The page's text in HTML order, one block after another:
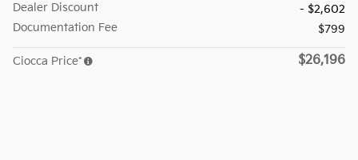
Dealer Discount
- $2,602
Documentation Fee
$799
Ciocca Price* $26,196